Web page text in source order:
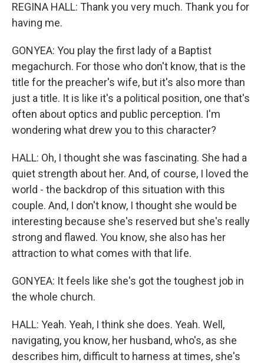
REGINA HALL: Thank you very much. Thank you for
having me.
GONYEA: You play the first lady of a Baptist
megachurch. For those who don't know, that is the
title for the preacher's wife, but it's also more than
just a title. It is like it's a political position, one that's
often about optics and public perception. I'm
wondering what drew you to this character?
HALL: Oh, I thought she was fascinating. She had a
quiet strength about her. And, of course, I loved the
world - the backdrop of this situation with this
couple. And, I don't know, I thought she would be
interesting because she's reserved but she's really
strong and flawed. You know, she also has her
attraction to what comes with that life.
GONYEA: It feels like she's got the toughest job in
the whole church.
HALL: Yeah. Yeah, I think she does. Yeah. Well,
navigating, you know, her husband, who's, as she
describes him, difficult to harness at times, she's